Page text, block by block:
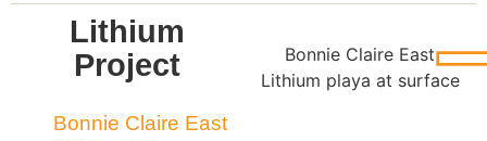
Lithium
Project
Bonnie Claire East
Bonnie Claire East
Lithium playa at surface